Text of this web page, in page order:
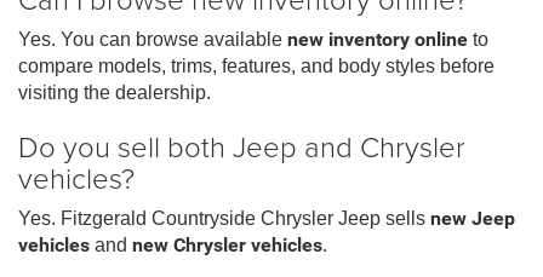
Yes. You can browse available new inventory online to
compare models, trims, features, and body styles before
visiting the dealership.
Do you sell both Jeep and Chrysler
vehicles?
Yes. Fitzgerald Countryside Chrysler Jeep sells new Jeep
vehicles and new Chrysler vehicles.